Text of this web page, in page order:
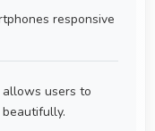
responsive
allows users to